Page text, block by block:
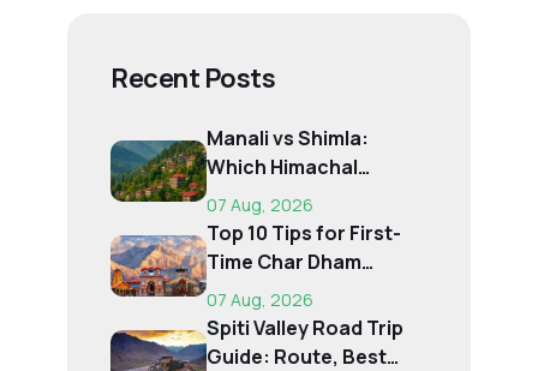
Recent Posts
Manali vs Shimla:
Which Himachal
Destination Is Right f...
07 Aug, 2026
Top 10 Tips for First-
Time Char Dham
Pilgrims
07 Aug, 2026
Spiti Valley Road Trip
Guide: Route, Best